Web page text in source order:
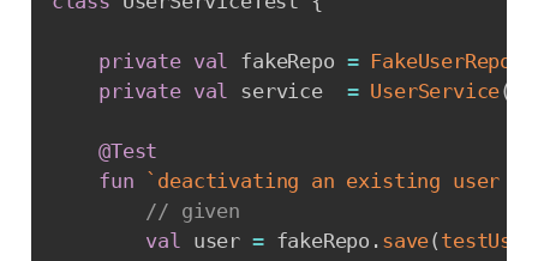
private val fakeRepo =
private val service = UserService(
@Test
fun
`deactivating an existing user
// given
val user = fakeRepo . save( testUser